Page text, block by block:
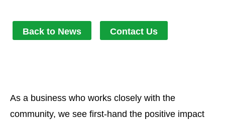
Back to News Contact Us
As a business who works closely with the
community, we see first-hand the positive impact